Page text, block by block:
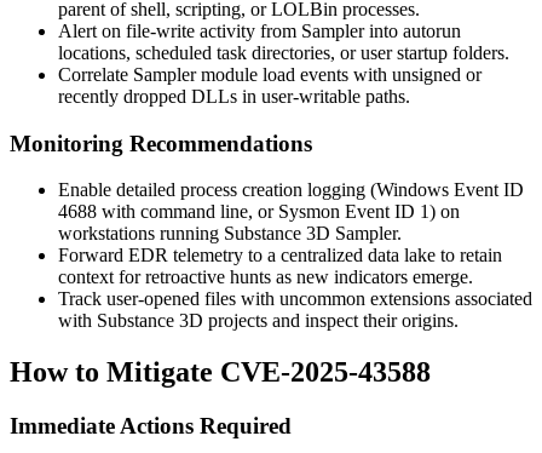
parent of shell, scripting, or LOLBin processes.
Alert on file-write activity from Sampler into autorun
locations, scheduled task directories, or user startup folders.
Correlate Sampler module load events with unsigned or
recently dropped DLLs in user-writable paths.
Monitoring Recommendations
Enable detailed process creation logging (Windows Event ID
4688 with command line, or Sysmon Event ID 1) on
workstations running Substance 3D Sampler.
Forward EDR telemetry to a centralized data lake to retain
context for retroactive hunts as new indicators emerge.
Track user-opened files with uncommon extensions associated
with Substance 3D projects and inspect their origins.
How to Mitigate CVE-2025-43588
Immediate Actions Required